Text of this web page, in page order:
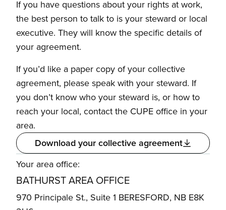
If you have questions about your rights at work,
the best person to talk to is your steward or local
executive. They will know the specific details of
your agreement.
If you’d like a paper copy of your collective
agreement, please speak with your steward. If
you don’t know who your steward is, or how to
reach your local, contact the CUPE office in your
area.
Download your collective agreement
Your area office:
BATHURST AREA OFFICE
970 Principale St., Suite 1 BERESFORD, NB E8K